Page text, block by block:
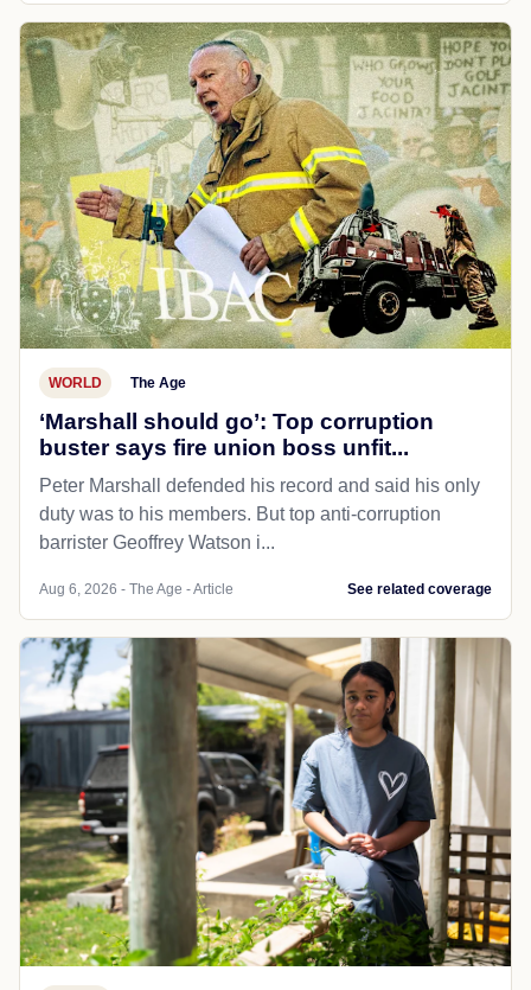
WORLD The Age
‘Marshall should go’: Top corruption
buster says fire union boss unfit...
Peter Marshall defended his record and said his only
duty was to his members. But top anti-corruption
barrister Geoffrey Watson i...
Aug 6, 2026 - The Age - Article See related coverage